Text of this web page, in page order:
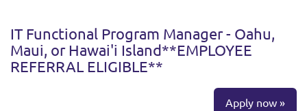
IT Functional Program Manager - Oahu,
Maui, or Hawai'i Island**EMPLOYEE
REFERRAL ELIGIBLE**
Apply now »